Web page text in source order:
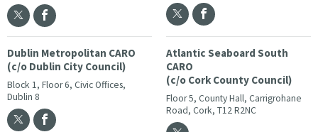
Dublin Metropolitan CARO
(c/o Dublin City Council)
Block 1, Floor 6, Civic Offices,
Dublin 8
Atlantic Seaboard South
CARO
(c/o Cork County Council)
Floor 5, County Hall, Carrigrohane
Road, Cork, T12 R2NC